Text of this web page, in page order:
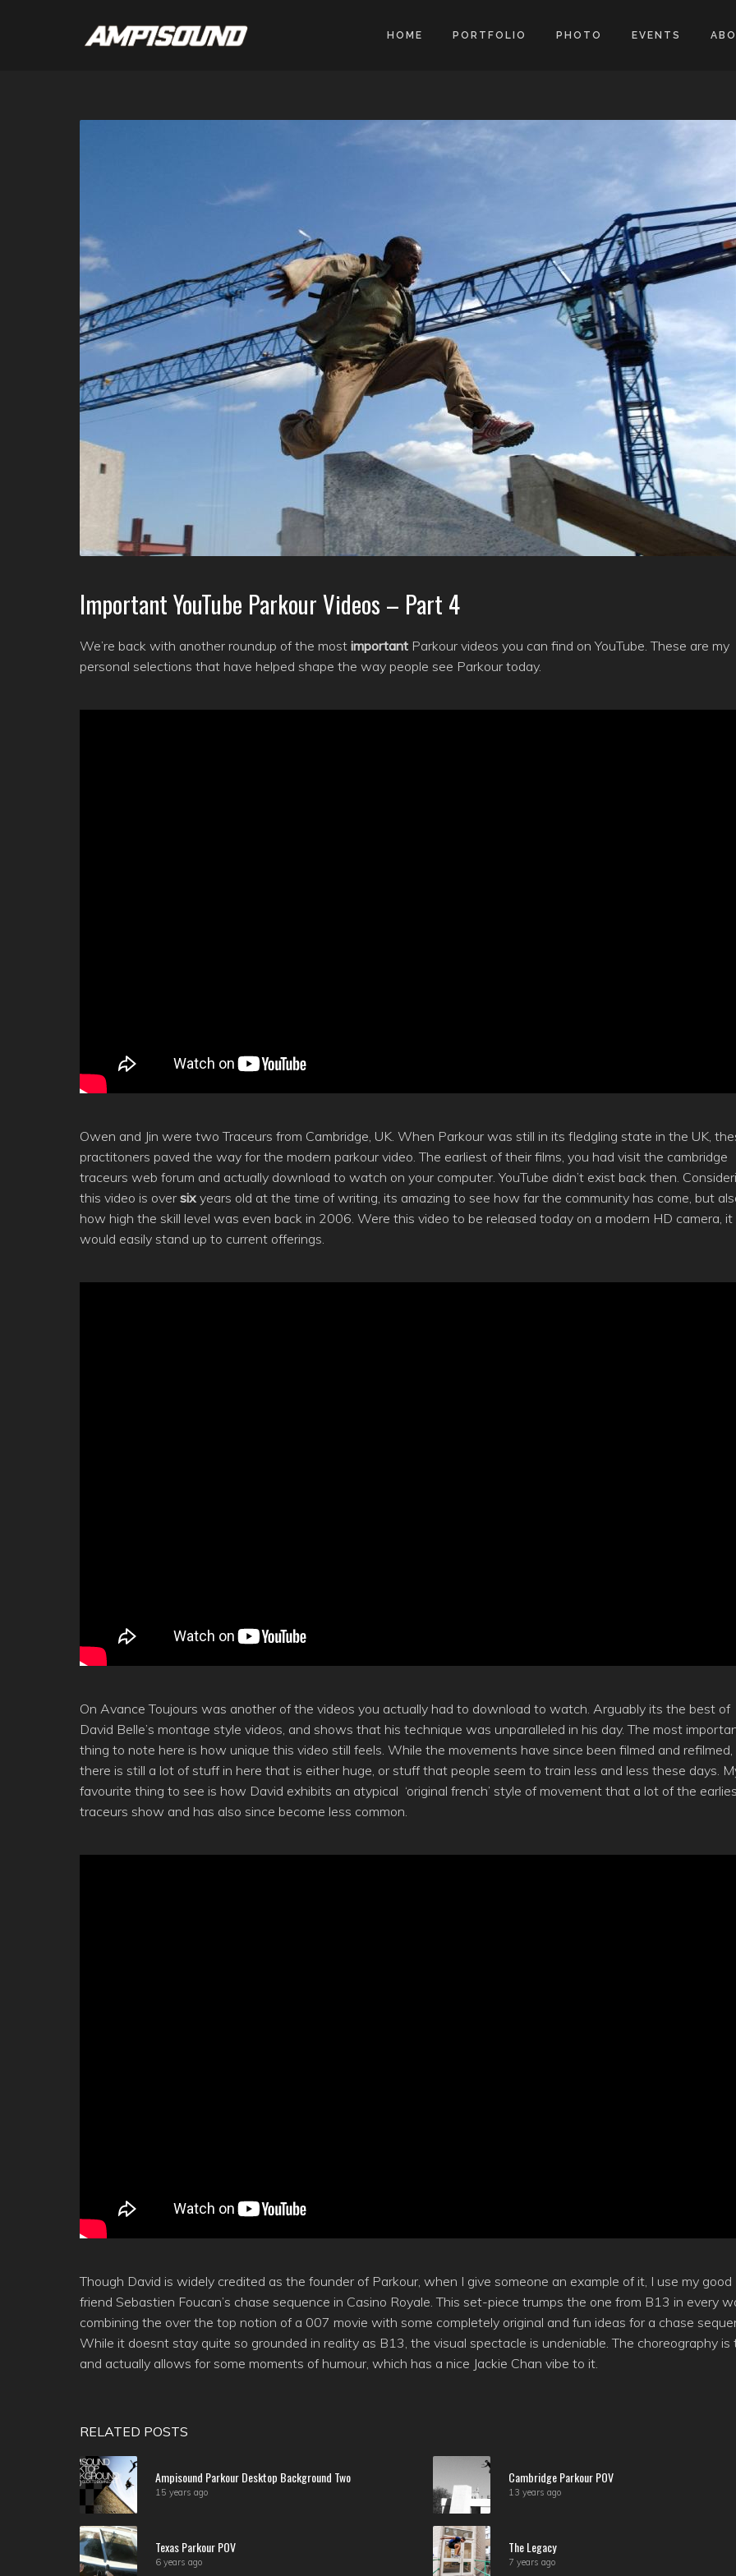
HOME PORTFOLIO PHOTO EVENTS
Important YouTube Parkour Videos – Part 4
We’re back with another roundup of the most important Parkour videos you can find on YouTube. These are my
personal selections that have helped shape the way people see Parkour today.
Owen and Jin were two Traceurs from Cambridge, UK. When Parkour was still in its fledgling state in the UK,
practitoners paved the way for the modern parkour video. The earliest of their films, you had visit the cambridge
traceurs web forum and actually download to watch on your computer. YouTube didn’t exist back then.
this video is over six years old at the time of writing, its amazing to see how far the community has come, but
how high the skill level was even back in 2006. Were this video to be released today on a modern HD camera, it
would easily stand up to current offerings.
On Avance Toujours was another of the videos you actually had to download to watch. Arguably its the best of
David Belle’s montage style videos, and shows that his technique was unparalleled in his day. The most
thing to note here is how unique this video still feels. While the movements have since been filmed and refilmed,
there is still a lot of stuff in here that is either huge, or stuff that people seem to train less and less these days.
favourite thing to see is how David exhibits an atypical ‘original french’ style of movement that a lot of the
traceurs show and has also since become less common.
Though David is widely credited as the founder of Parkour, when I give someone an example of it, I use my good
friend Sebastien Foucan’s chase sequence in Casino Royale. This set-piece trumps the one from B13 in every
combining the over the top notion of a 007 movie with some completely original and fun ideas for a chase
While it doesnt stay quite so grounded in reality as B13, the visual spectacle is undeniable. The choreography is
and actually allows for some moments of humour, which has a nice Jackie Chan vibe to it.
RELATED POSTS
Ampisound Parkour Desktop Background Two
15 years ago
Texas Parkour POV
6 years ago
Cambridge Parkour POV
13 years ago
The Legacy
7 years ago